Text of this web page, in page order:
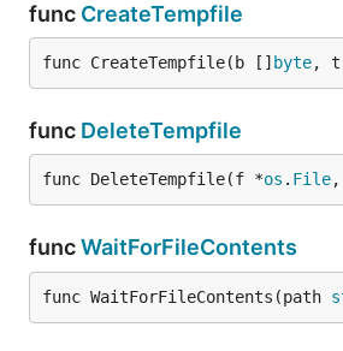
func CreateTempfile
func CreateTempfile(b [] byte, t
func DeleteTempfile
func DeleteTempfile(f *os . File
funcWaitForFileContents
func WaitForFileContents(path